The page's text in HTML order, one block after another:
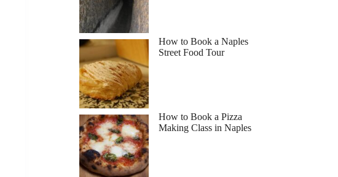
How to Book a Naples
Street Food Tour
How to Book a Pizza
Making Class in Naples